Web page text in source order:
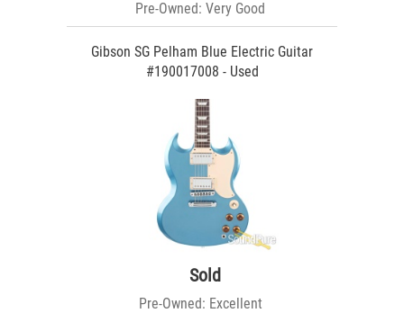
Pre-Owned: Very Good
Gibson SG Pelham Blue Electric Guitar
#190017008 - Used
Sold
Pre-Owned: Excellent